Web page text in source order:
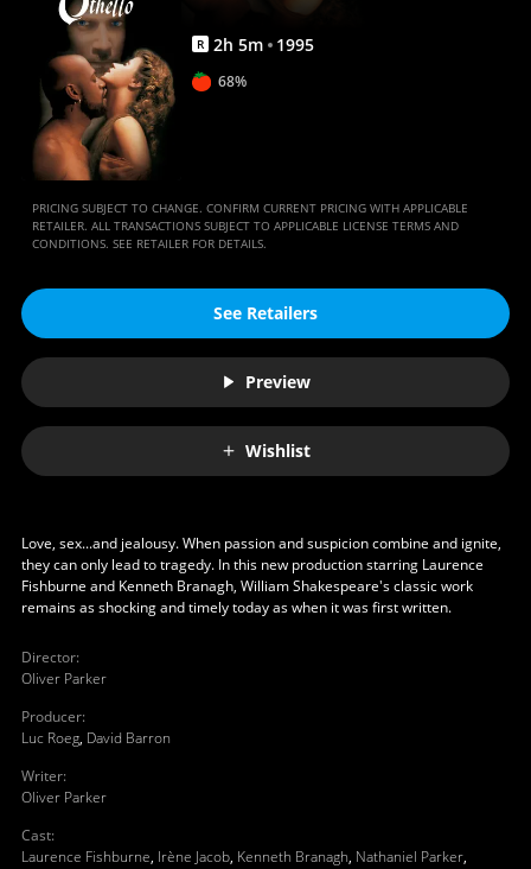
R 2h 5m 1995
68%
PRICING SUBJECT TO CHANGE. CONFIRM CURRENT PRICING WITH APPLICABLE
RETAILER. ALL TRANSACTIONS SUBJECT TO APPLICABLE LICENSE TERMS AND
CONDITIONS. SEE RETAILER FOR DETAILS.
See Retailers
Preview
Wishlist
Love, sex...and jealousy. When passion and suspicion combine and ignite,
they can only lead to tragedy. In this new production starring Laurence
Fishburne and Kenneth Branagh, William Shakespeare's classic work
remains as shocking and timely today as when it was first written.
Director:
Oliver Parker
Producer:
Luc Roeg, David Barron
Writer:
Oliver Parker
Cast:
Laurence Fishburne, Irène Jacob, Kenneth Branagh, Nathaniel Parker,